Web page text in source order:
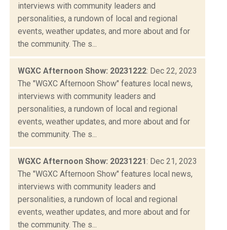
interviews with community leaders and
personalities, a rundown of local and regional
events, weather updates, and more about and for
the community. The s...
WGXC Afternoon Show: 20231222: Dec 22, 2023
The "WGXC Afternoon Show" features local news,
interviews with community leaders and
personalities, a rundown of local and regional
events, weather updates, and more about and for
the community. The s...
WGXC Afternoon Show: 20231221: Dec 21, 2023
The "WGXC Afternoon Show" features local news,
interviews with community leaders and
personalities, a rundown of local and regional
events, weather updates, and more about and for
the community. The s...